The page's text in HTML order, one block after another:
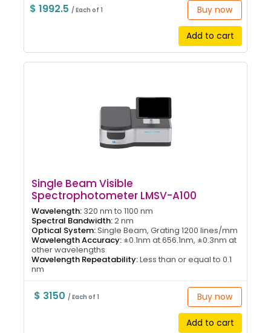
$ 1992.5/ Each of 1 Buy now
Add to cart
Single Beam Visible
Spectrophotometer LMSV-A100
Wavelength: 320 nm to 1100 nm
Spectral Bandwidth:2 nm
Optical System:Single Beam, Grating 1200 lines/mm
Wavelength Accuracy: ±0.1nm at 656.1nm, ±0.3nm at
other wavelengths
Wavelength Repeatability:Less than or equal to 0.1
nm
$ 3150 / Each of 1 Buy now
Add to cart